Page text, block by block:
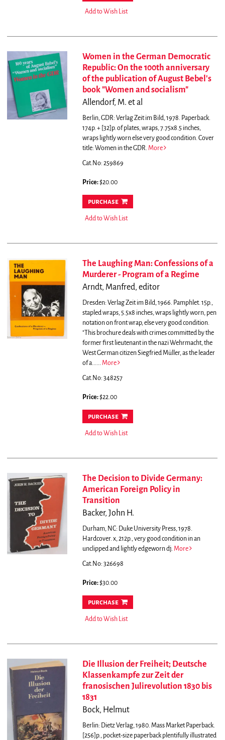
Add to Wish List
Women in the German Democratic
Republic: On the 100th anniversary
of the publication of August Bebel's
book "Women and socialism"
Allendorf, M. et al
Berlin, GDR: Verlag Zeit im Bild, 1978. Paperback.
174p. + [32]p. of plates, wraps, 7.75x8.5 inches,
wraps lightly worn else very good condition. Cover
title: Women in the GDR. More
Cat.No: 259869
Price:$20.00
purchase
Add to Wish List
The Laughing Man: Confessions of a
Murderer - Program of a Regime
Arndt, Manfred, editor
Dresden: Verlag Zeit im Bild, 1966. Pamphlet. 15p.,
stapled wraps, 5.5x8 inches, wraps lightly worn, pen
notation on front wrap, else very good condition.
"This brochure deals with crimes committed by the
former first lieutenant in the nazi Wehrmacht, the
West German citizen Siegfried Müller, as the leader
of a...... More
Cat.No: 348257
Price:$22.00
purchase
Add to Wish List
The Decision to Divide Germany:
American Foreign Policy in
Transition
Backer, John H.
Durham, NC: Duke University Press, 1978.
Hardcover. x, 212p., very good condition in an
unclipped and lightly edgeworn dj. More
Cat.No: 326698
Price:$30.00
purchase
Add to Wish List
Die Illusion der Freiheit; Deutsche
Klassenkampfe zur Zeit der
franosischen Julirevolution 1830 bis
1831
Bock, Helmut
Berlin: Dietz Verlag, 1980. Mass Market Paperback.
[256]p., pocket-size paperback plentifully illustrated